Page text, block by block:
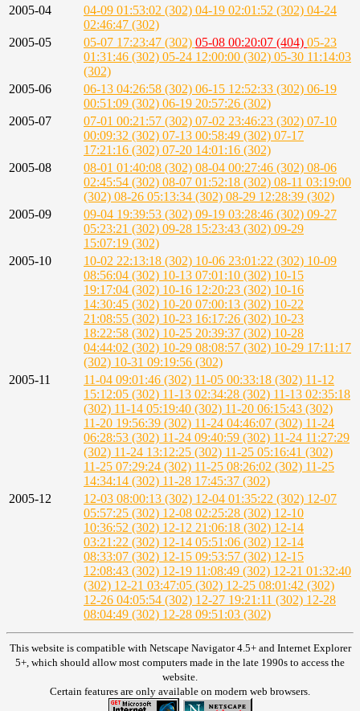
2005-04
04-09 01:53:02 (302) 04-19 02:01:52 (302) 04-24
02:46:47 (302)
2005-05
05-07 17:23:47 (302) 05-08 00:20:07 (404) 05-23
01:31:46 (302) 05-24 12:00:00 (302) 05-30 11:14:03
(302)
2005-06
06-13 04:26:58 (302) 06-15 12:52:33 (302) 06-19
00:51:09 (302) 06-19 20:57:26 (302)
2005-07
07-01 00:21:57 (302) 07-02 23:46:23 (302) 07-10
00:09:32 (302) 07-13 00:58:49 (302) 07-17
17:21:16 (302) 07-20 14:01:16 (302)
2005-08
08-01 01:40:08 (302) 08-04 00:27:46 (302) 08-06
02:45:54 (302) 08-07 01:52:18 (302) 08-11 03:19:00
(302) 08-26 05:13:34 (302) 08-29 12:28:39 (302)
2005-09
09-04 19:39:53 (302) 09-19 03:28:46 (302) 09-27
05:23:21 (302) 09-28 15:23:43 (302) 09-29
15:07:19 (302)
2005-10
10-02 22:13:18 (302) 10-06 23:01:22 (302) 10-09
08:56:04 (302) 10-13 07:01:10 (302) 10-15
19:17:04 (302) 10-16 12:20:23 (302) 10-16
14:30:45 (302) 10-20 07:00:13 (302) 10-22
21:08:55 (302) 10-23 16:17:26 (302) 10-23
18:22:58 (302) 10-25 20:39:37 (302) 10-28
04:44:02 (302) 10-29 08:08:57 (302) 10-29 17:11:17
(302) 10-31 09:19:56 (302)
2005-11
11-04 09:01:46 (302) 11-05 00:33:18 (302) 11-12
15:12:05 (302) 11-13 02:34:28 (302) 11-13 02:35:18
(302) 11-14 05:19:40 (302) 11-20 06:15:43 (302)
11-20 19:56:39 (302) 11-24 04:46:07 (302) 11-24
06:28:53 (302) 11-24 09:40:59 (302) 11-24 11:27:29
(302) 11-24 13:12:25 (302) 11-25 05:16:41 (302)
11-25 07:29:24 (302) 11-25 08:26:02 (302) 11-25
14:34:14 (302) 11-28 17:45:37 (302)
2005-12
12-03 08:00:13 (302) 12-04 01:35:22 (302) 12-07
05:57:25 (302) 12-08 02:25:28 (302) 12-10
10:36:52 (302) 12-12 21:06:18 (302) 12-14
03:21:22 (302) 12-14 05:51:06 (302) 12-14
08:33:07 (302) 12-15 09:53:57 (302) 12-15
12:08:43 (302) 12-19 11:08:49 (302) 12-21 01:32:40
(302) 12-21 03:47:05 (302) 12-25 08:01:42 (302)
12-26 04:05:54 (302) 12-27 19:21:11 (302) 12-28
08:04:49 (302) 12-28 09:51:03 (302)
This website is compatible with Netscape Navigator 4.5+ and Internet Explorer
5+, which should allow most computers made in the late 1990s to access the
website.
Certain features are only available on modern web browsers.